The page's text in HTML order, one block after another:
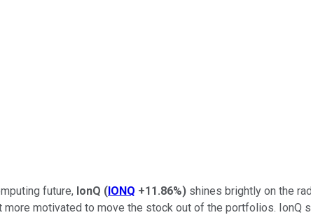
future, IonQ (IONQ +11.86%) shines brightly on the
motivated to move the stock out of the portfolios. IonQ